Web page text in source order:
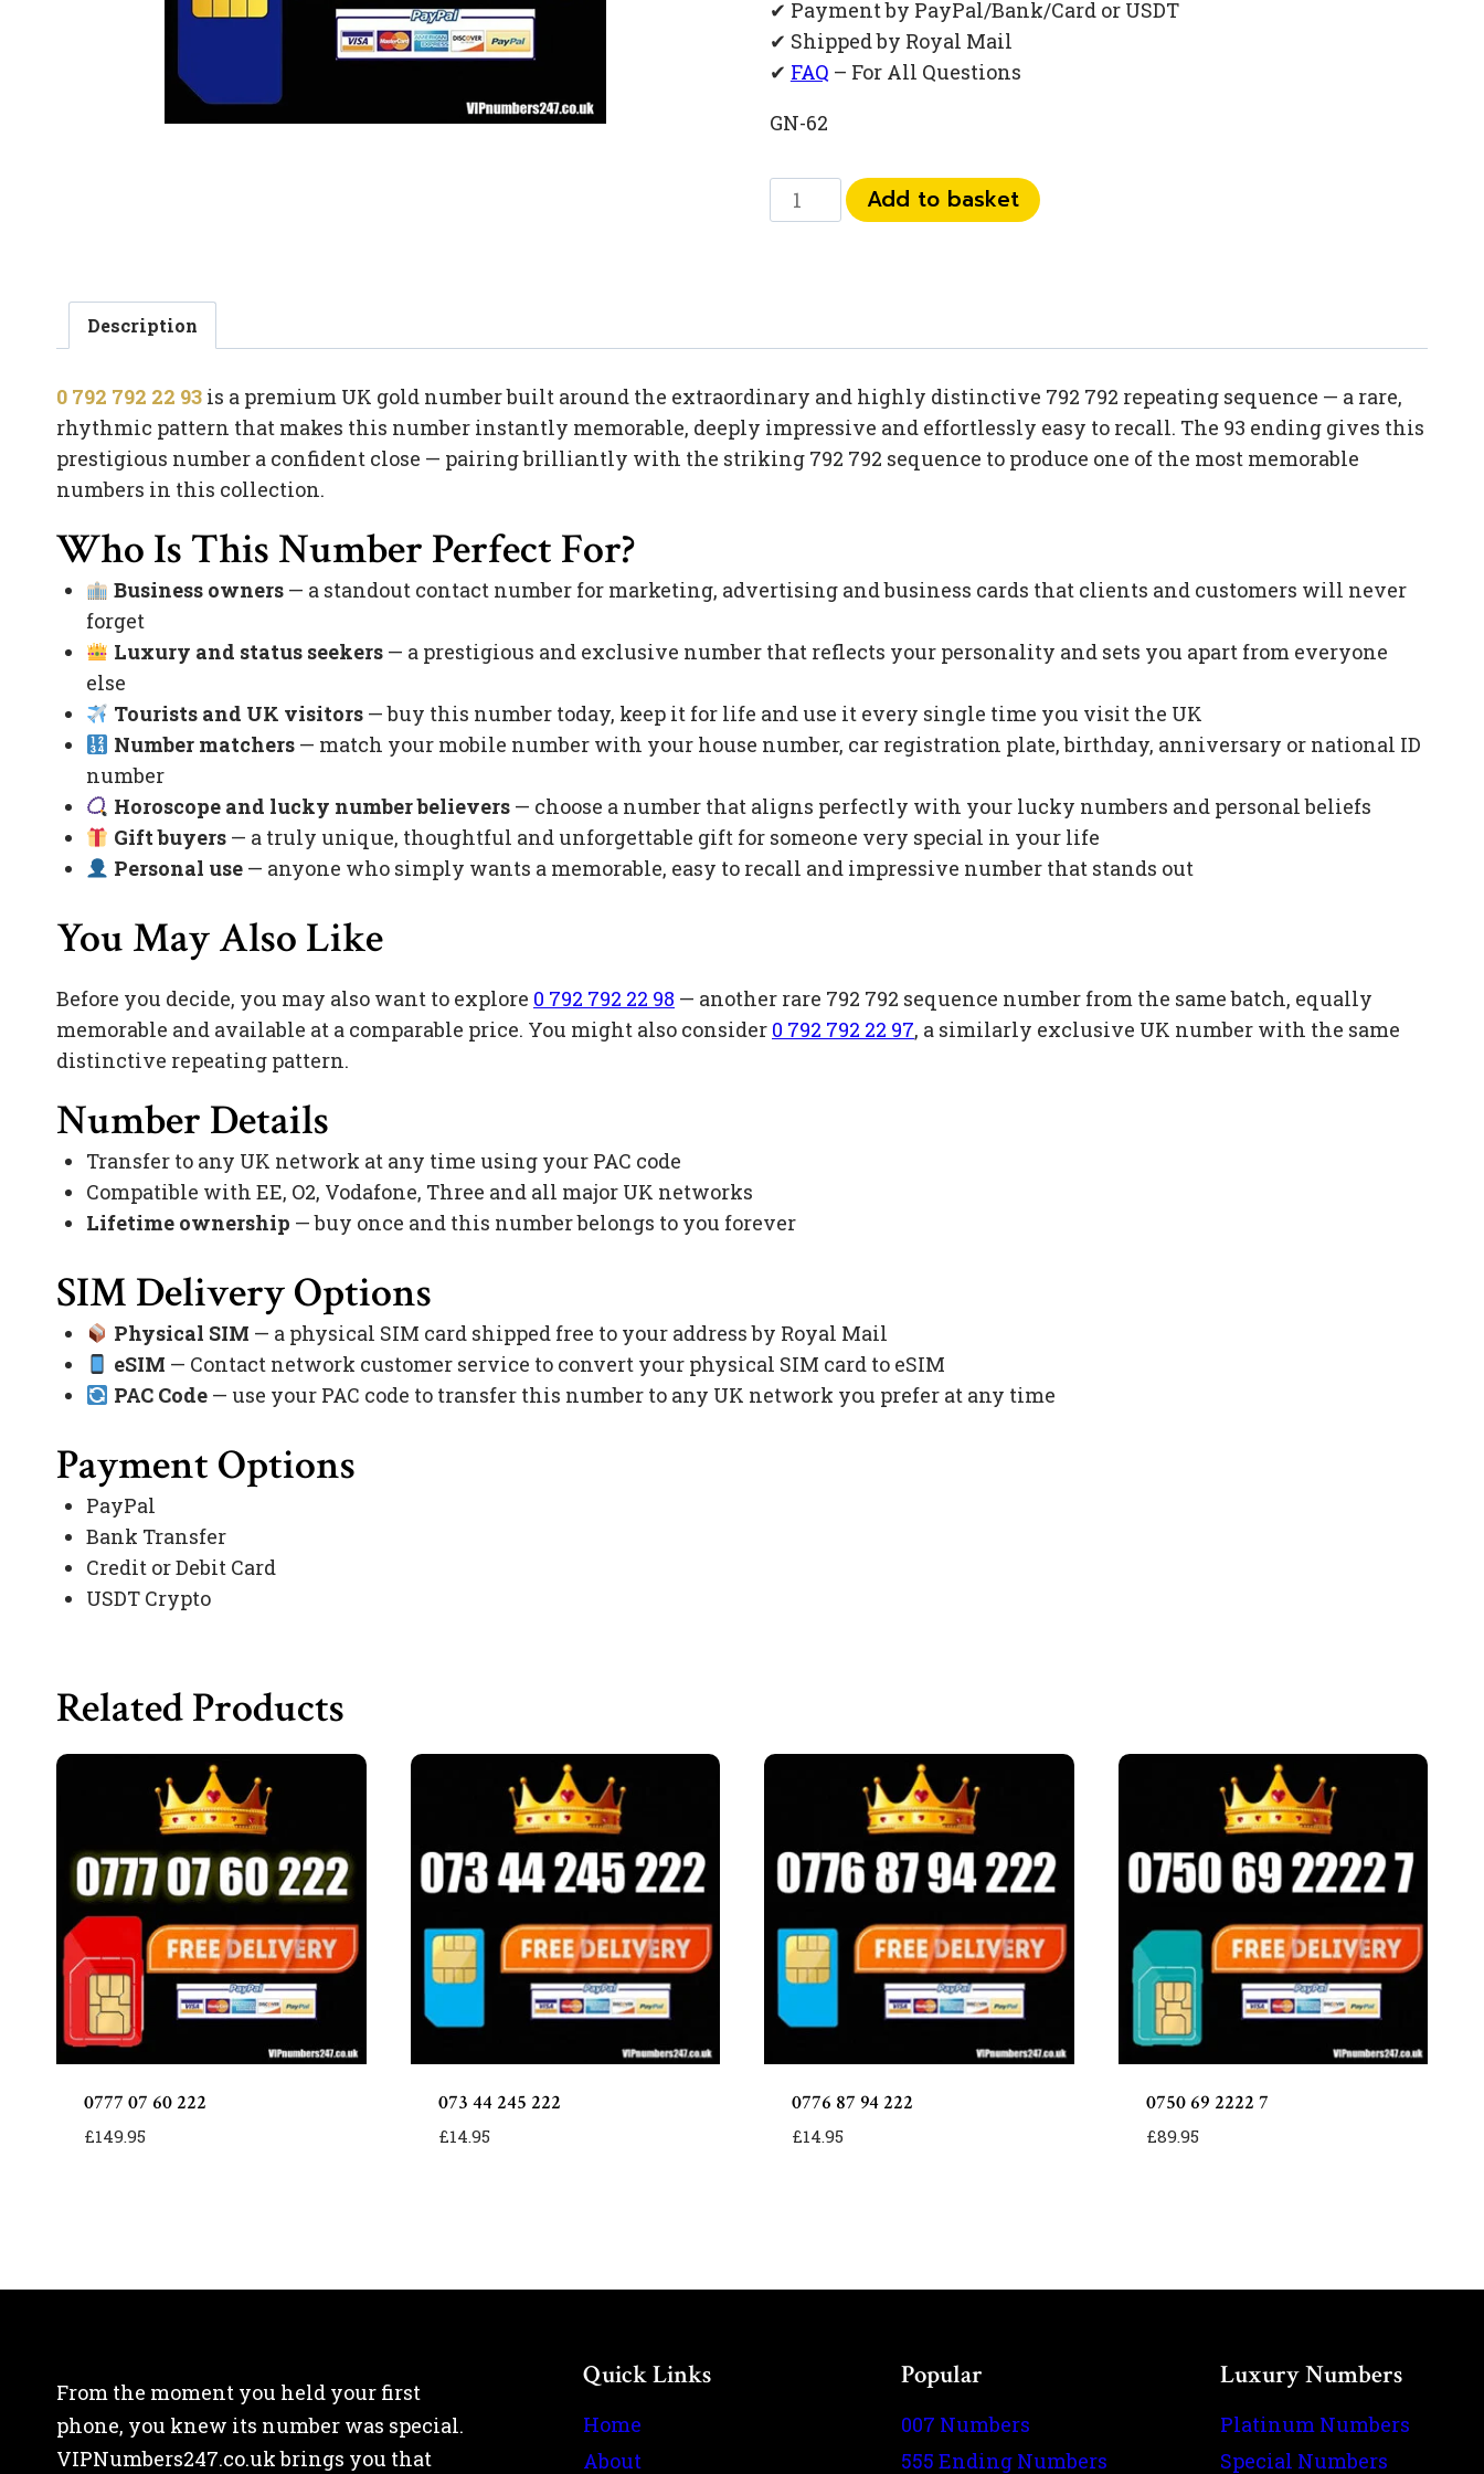
✔ Payment by PayPal/Bank/Card or USDT
✔ Shipped by Royal Mail
✔ FAQ – For All Questions
GN-62
792
quantity
Add to basket
Description
0 792 792 22 93 is a premium UK gold number built around the extraordinary and highly distinctive 792 792 repeating sequence — a rare,
rhythmic pattern that makes this number instantly memorable, deeply impressive and effortlessly easy to recall. The 93 ending gives this
prestigious number a confident close — pairing brilliantly with the striking 792 792 sequence to produce one of the most memorable
numbers in this collection.
Who Is This Number Perfect For?
Business owners— a standout contact number for marketing, advertising and business cards that clients and customers will never
forget
Luxury and status seekers— a prestigious and exclusive number that reflects your personality and sets you apart from everyone
else
Tourists and UK visitors— buy this number today, keep it for life and use it every single time you visit the UK
Number matchers— match your mobile number with your house number, car registration plate, birthday, anniversary or national ID
number
Horoscope and lucky number believers— choose a number that aligns perfectly with your lucky numbers and personal beliefs
Gift buyers— a truly unique, thoughtful and unforgettable gift for someone very special in your life
Personal use— anyone who simply wants a memorable, easy to recall and impressive number that stands out
You May Also Like
Before you decide, you may also want to explore 0 792 792 22 98 — another rare 792 792 sequence number from the same batch, equally
memorable and available at a comparable price. You might also consider 0 792 792 22 97, a similarly exclusive UK number with the same
distinctive repeating pattern.
Number Details
Transfer to any UK network at any time using your PAC code
Compatible with EE, O2, Vodafone, Three and all major UK networks
Lifetime ownership — buy once and this number belongs to you forever
SIM Delivery Options
Physical SIM — a physical SIM card shipped free to your address by Royal Mail
eSIM — Contact network customer service to convert your physical SIM card to eSIM
PAC Code— use your PAC code to transfer this number to any UK network you prefer at any time
Payment Options
PayPal
Bank Transfer
Credit or Debit Card
USDT Crypto
Related Products
0777 07 60 222
£149.95
073 44 245 222
£14.95
0776 87 94 222
£14.95
0750 69 2222 7
£89.95
From the moment you held your first
phone, you knew its number was special.
VIPNumbers247.co.uk brings you that
Quick Links
Home
About
Popular
007 Numbers
555 Ending Numbers
Luxury Numbers
Platinum Numbers
Special Numbers